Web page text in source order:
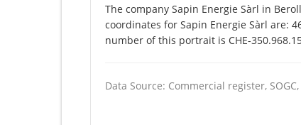
The company Sapin Energie Sàrl in
coordinates for Sapin Energie Sàrl are:
number of this portrait is CHE-
Data Source: Commercial register, SOGC,